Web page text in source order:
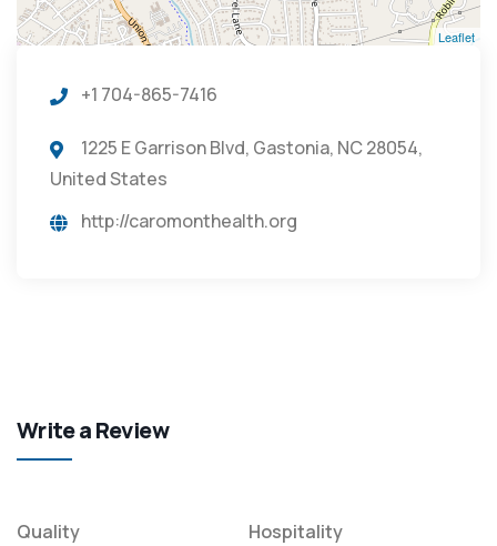
Leaflet
+1 704-865-7416
1225 E Garrison Blvd, Gastonia, NC 28054,
United States
http://caromonthealth.org
Write a Review
Quality Hospitality